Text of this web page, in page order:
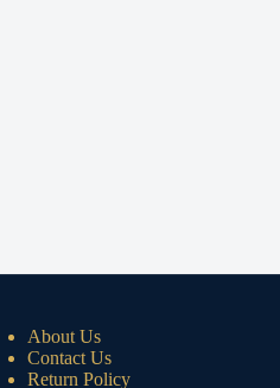
About Us
Contact Us
Return Policy